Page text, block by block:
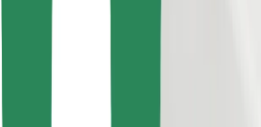
Download Bolt App